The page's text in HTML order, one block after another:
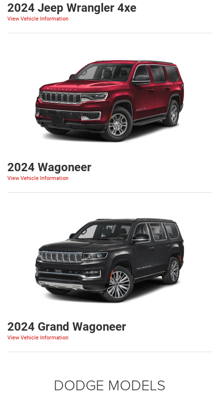
2024 Jeep Wrangler 4xe
View Vehicle Information
2024 Wagoneer
View Vehicle Information
2024 Grand Wagoneer
View Vehicle Information
DODGE MODELS